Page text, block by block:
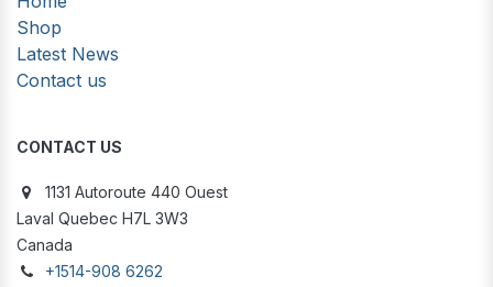
Shop
Latest News
Contact us
CONTACT US
1131 Autoroute 440 Ouest
Laval Quebec H7L 3W3
Canada
+1514-908 6262